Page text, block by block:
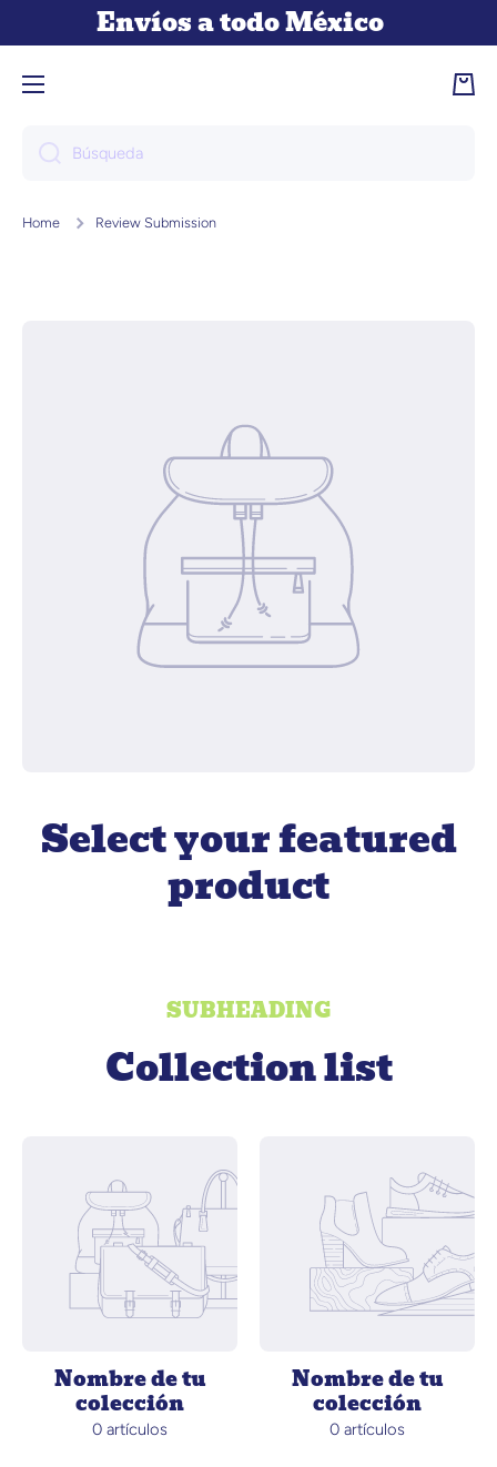
Ir directamente al contenido
Envíos a todo México
Búsqueda
Home Review Submission
Select your featured
product
SUBHEADING
Collection list
Nombre de tu
colección
0 artículos
Nombre de tu
colección
0 artículos